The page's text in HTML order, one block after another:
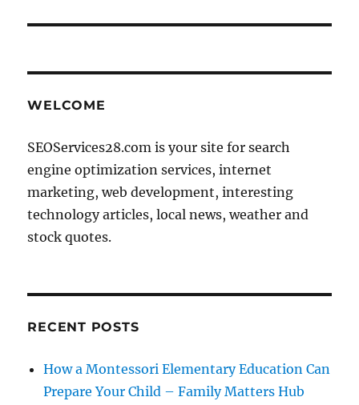
WELCOME
SEOServices28.com is your site for search
engine optimization services, internet
marketing, web development, interesting
technology articles, local news, weather and
stock quotes.
RECENT POSTS
How a Montessori Elementary Education Can
Prepare Your Child – Family Matters Hub